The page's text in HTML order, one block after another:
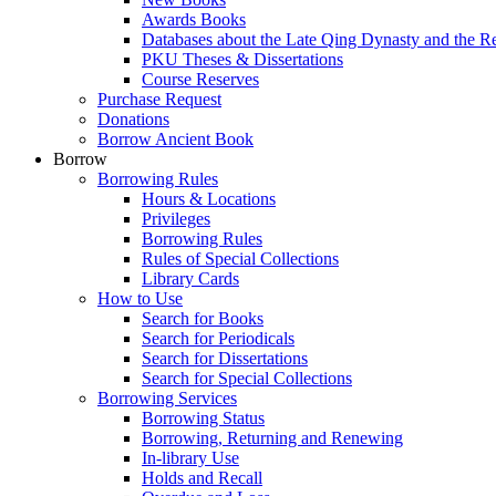
Awards Books
Databases about the Late Qing Dynasty and the
PKU Theses & Dissertations
Course Reserves
Purchase Request
Donations
Borrow Ancient Book
Borrow
Borrowing Rules
Hours & Locations
Privileges
Borrowing Rules
Rules of Special Collections
Library Cards
How to Use
Search for Books
Search for Periodicals
Search for Dissertations
Search for Special Collections
Borrowing Services
Borrowing Status
Borrowing, Returning and Renewing
In-library Use
Holds and Recall